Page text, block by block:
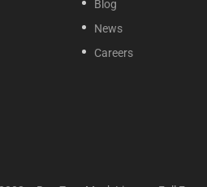
Blog
News
Careers